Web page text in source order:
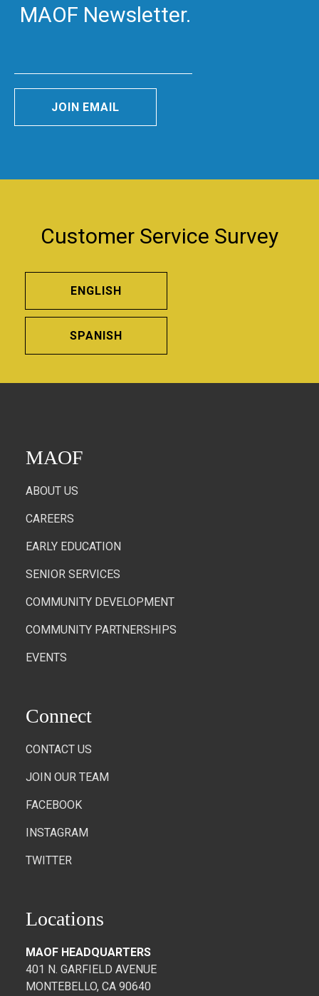
MAOF Newsletter.
JOIN EMAIL
Customer Service Survey
ENGLISH
SPANISH
MAOF
ABOUT US
CAREERS
EARLY EDUCATION
SENIOR SERVICES
COMMUNITY DEVELOPMENT
COMMUNITY PARTNERSHIPS
EVENTS
Locations
MAOF HEADQUARTERS
401 N. GARFIELD AVENUE
MONTEBELLO, CA 90640
Connect
CONTACT US
JOIN OUR TEAM
FACEBOOK
INSTAGRAM
TWITTER